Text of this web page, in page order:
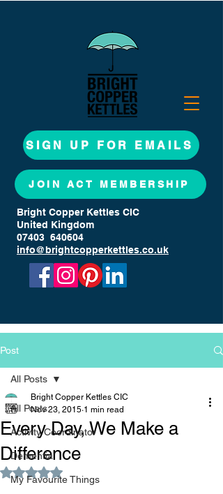
SIGN UP FOR EMAILS
JOIN ACT MEMBERSHIP
Bright Copper Kettles CIC
United Kingdom
07403 640604
info@brightcopperkettles.co.uk
Post
All Posts
Activity Coordinator
Dementia
My Favourite Things
All Posts
Every Day, We Make a
Difference
Bright Copper Kettles CIC
Nov 23, 2015 1 min read
Rated NaN out of 5 stars.